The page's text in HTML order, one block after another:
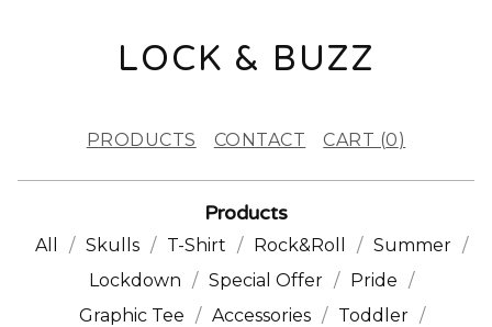
LOCK & BUZZ
PRODUCTS CONTACT CART (0)
Products
All Skulls T-Shirt Rock&Roll
Summer
Lockdown
Special Offer
Pride
Graphic Tee
Accessories
Toddler